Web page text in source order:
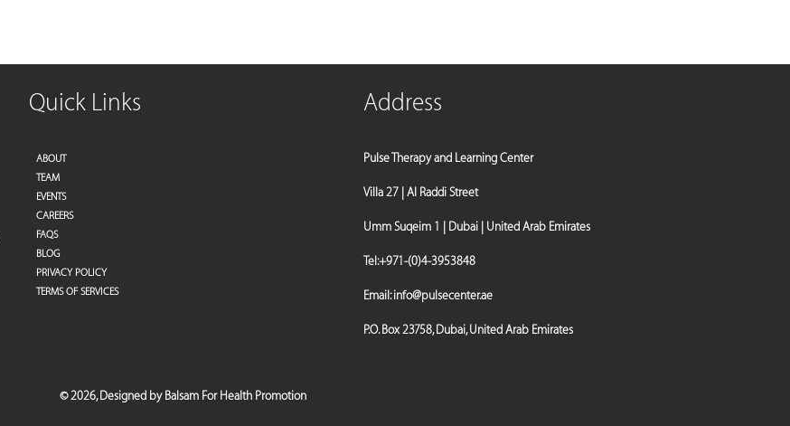
Quick Links
ABOUT
TEAM
EVENTS
CAREERS
FAQS
BLOG
PRIVACY POLICY
TERMS OF SERVICES
Address
Pulse Therapy and Learning Center
Villa 27 | Al Raddi Street
Umm Suqeim 1 | Dubai | United Arab Emirates
Tel:+971-(0)4-3953848
Email:info@pulsecenter.ae
P.O. Box 23758, Dubai, United Arab Emirates
©2026, Designed by Balsam For Health Promotion